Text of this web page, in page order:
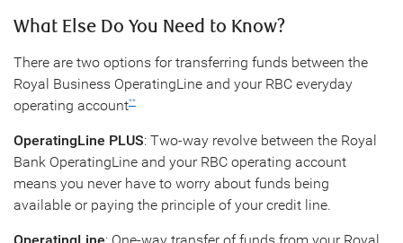
What Else Do You Need to Know?
There are two options for transferring funds between the
Royal Business OperatingLine and your RBC everyday
operating account**
OperatingLine PLUS: Two-way revolve between the Royal
Bank OperatingLine and your RBC operating account
means you never have to worry about funds being
available or paying the principle of your credit line.